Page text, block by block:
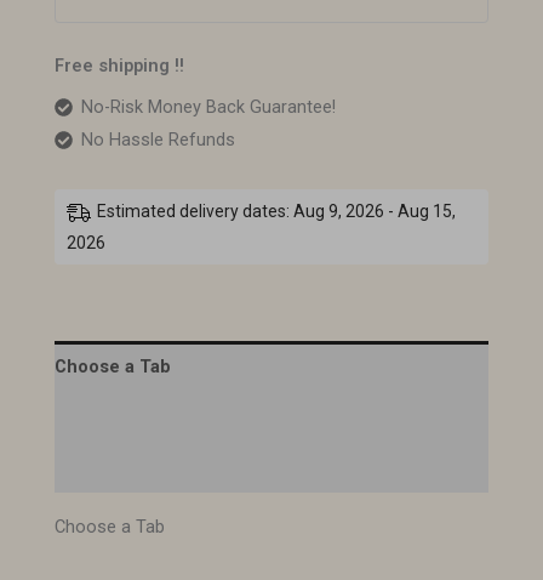
Free shipping !!
No-Risk Money Back Guarantee!
No Hassle Refunds
Estimated delivery dates: Aug 9, 2026 - Aug 15,
2026
Choose a Tab
Choose a Tab